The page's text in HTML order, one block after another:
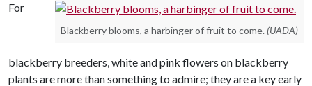
Blackberry blooms, a harbinger of fruit to come. (UADA)
For
blackberry breeders, white and pink flowers on blackberry
plants are more than something to admire; they are a key early